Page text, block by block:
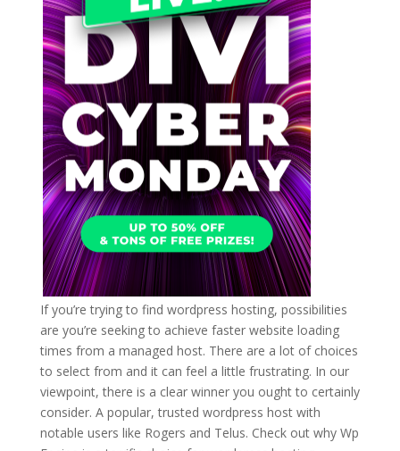
If you’re trying to find wordpress hosting, possibilities
are you’re seeking to achieve faster website loading
times from a managed host. There are a lot of choices
to select from and it can feel a little frustrating. In our
viewpoint, there is a clear winner you ought to certainly
consider. A popular, trusted wordpress host with
notable users like Rogers and Telus. Check out why Wp